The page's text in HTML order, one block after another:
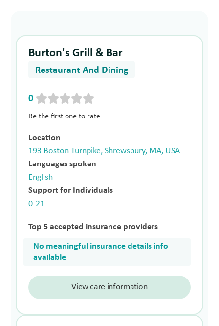
Burton's Grill & Bar
Restaurant And Dining
0
Be the first one to rate
Location
193 Boston Turnpike, Shrewsbury, MA, USA
Languages spoken
English
Support for Individuals
0-21
Top 5 accepted insurance providers
No meaningful insurance details info
available
View care information